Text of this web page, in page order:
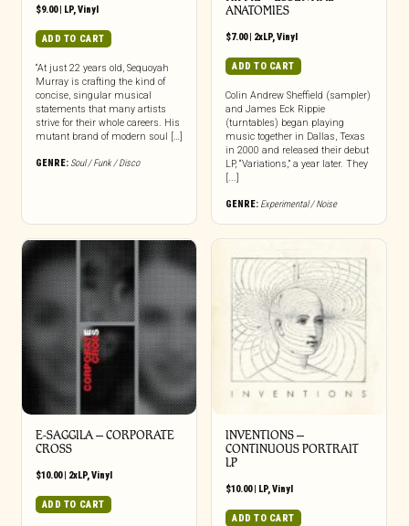
$9.00| LP,Vinyl
ADD TO CART
“At just 22 years old, Sequoyah
Murray is crafting the kind of
concise, singular musical
statements that many artists
strive for their whole careers. His
mutant brand of modern soul […]
GENRE: Soul / Funk / Disco
ANATOMIES
$7.00| 2xLP,Vinyl
ADD TO CART
Colin Andrew Sheffield (sampler)
and James Eck Rippie
(turntables) began playing
music together in Dallas, Texas
in 2000 and released their debut
LP, “Variations,” a year later. They
[...]
GENRE: Experimental / Noise
E-SAGGILA – CORPORATE
CROSS
$10.00| 2xLP, Vinyl
ADD TO CART
INVENTIONS –
CONTINUOUS PORTRAIT
LP
$10.00| LP, Vinyl
ADD TO CART